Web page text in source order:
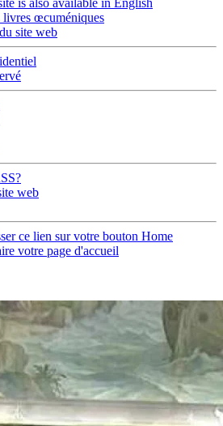
is also available in English
livres œcuméniques
site web
web
ce lien sur votre bouton Home
votre page d'accueil